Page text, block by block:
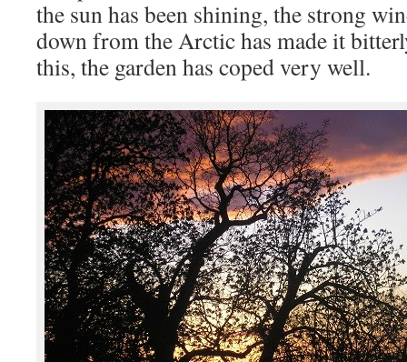
the sun has been shining, the strong
down from the Arctic has made it
this, the garden has coped very well.